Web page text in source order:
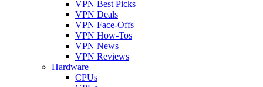
VPN Best Picks
VPN Deals
VPN Face-Offs
VPN How-Tos
VPN News
VPN Reviews
Hardware
CPUs